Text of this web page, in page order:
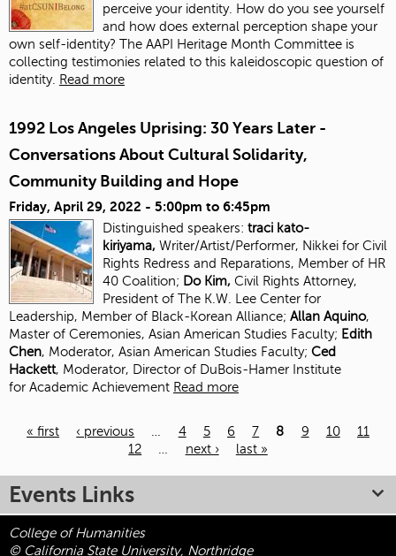
perceive your identity. How do you see yourself
and how does external perception shape your
own self-identity? The AAPI Heritage Month Committee is
collecting testimonies related to this kaleidoscopic question of
identity. Read more
1992 Los Angeles Uprising: 30 Years Later -
Conversations About Cultural Solidarity,
Community Building and Hope
Friday, April 29, 2022 - 5:00pm to 6:45pm
Distinguished speakers: traci kato-
kiriyama, Writer/Artist/Performer, Nikkei for Civil
Rights Redress and Reparations, Member of HR
40 Coalition; Do Kim, Civil Rights Attorney,
President of The K.W. Lee Center for
Leadership, Member of Black-Korean Alliance; Allan Aquino,
Master of Ceremonies, Asian American Studies Faculty; Edith
Chen, Moderator, Asian American Studies Faculty; Ced
Hackett, Moderator, Director of DuBois-Hamer Institute
for Academic Achievement Read more
« first ‹ previous 4 5 6 7 8 9 10
11
12
next › last »
Events Links
College of Humanities
© California State University, Northridge